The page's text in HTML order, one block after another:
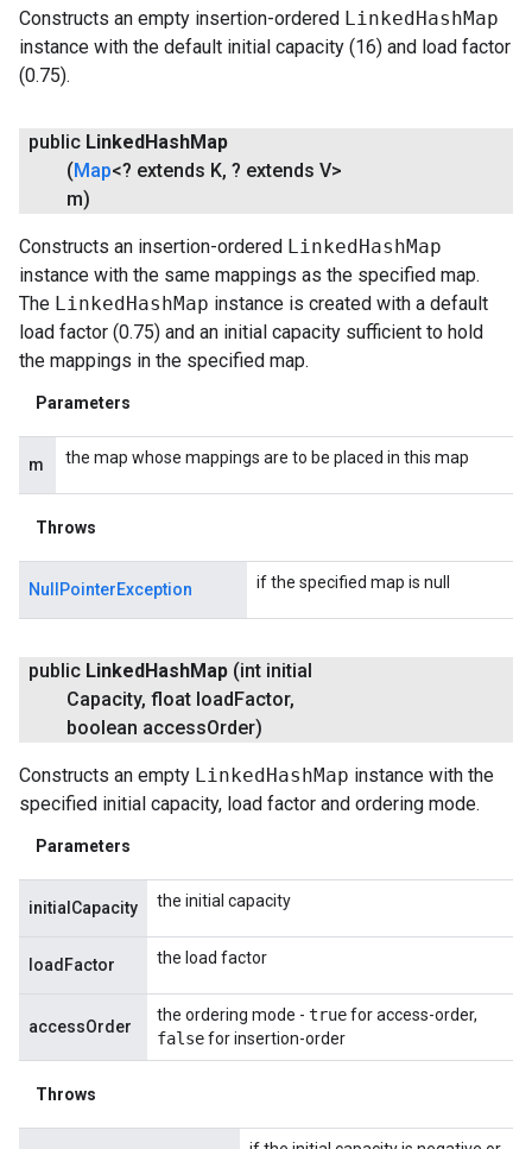
Constructs an empty insertion-ordered LinkedHashMap
instance with the default initial capacity (16) and load factor
(0.75).
public LinkedHashMap
(Map<? extends K, ? extends V>
m)
Constructs an insertion-ordered LinkedHashMap
instance with the same mappings as the specified map.
The LinkedHashMap instance is created with a default
load factor (0.75) and an initial capacity sufficient to hold
the mappings in the specified map.
Parameters
m the map whose mappings are to be placed in this map
Throws
NullPointerException if the specified map is null
public LinkedHashMap (int initial
Capacity, float loadFactor,
boolean accessOrder)
Constructs an empty LinkedHashMap instance with the
specified initial capacity, load factor and ordering mode.
Parameters
initialCapacity the initial capacity
loadFactor the load factor
accessOrder
the ordering mode - truefor access-order,
falsefor insertion-order
Throws